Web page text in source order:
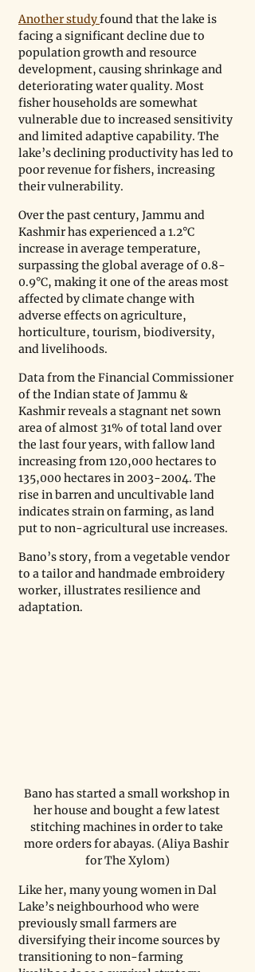
Another study found that the lake is
facing a significant decline due to
population growth and resource
development, causing shrinkage and
deteriorating water quality. Most
fisher households are somewhat
vulnerable due to increased sensitivity
and limited adaptive capability. The
lake’s declining productivity has led to
poor revenue for fishers, increasing
their vulnerability.
Over the past century, Jammu and
Kashmir has experienced a 1.2°C
increase in average temperature,
surpassing the global average of 0.8-
0.9°C, making it one of the areas most
affected by climate change with
adverse effects on agriculture,
horticulture, tourism, biodiversity,
and livelihoods.
Data from the Financial Commissioner
of the Indian state of Jammu &
Kashmir reveals a stagnant net sown
area of almost 31% of total land over
the last four years, with fallow land
increasing from 120,000 hectares to
135,000 hectares in 2003-2004. The
rise in barren and uncultivable land
indicates strain on farming, as land
put to non-agricultural use increases.
Bano’s story, from a vegetable vendor
to a tailor and handmade embroidery
worker, illustrates resilience and
adaptation.
Bano has started a small workshop in
her house and bought a few latest
stitching machines in order to take
more orders for abayas. (Aliya Bashir
for The Xylom)
Like her, many young women in Dal
Lake’s neighbourhood who were
previously small farmers are
diversifying their income sources by
transitioning to non-farming